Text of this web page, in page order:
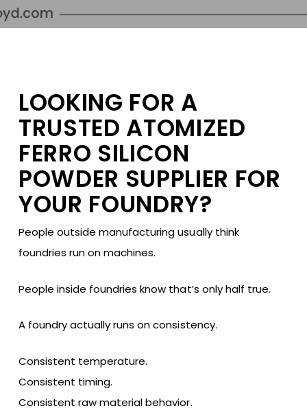
LOOKING FOR A
TRUSTED ATOMIZED
FERRO SILICON
POWDER SUPPLIER FOR
YOUR FOUNDRY?
People outside manufacturing usually think
foundries run on machines.
People inside foundries know that’s only half true.
A foundry actually runs on consistency.
Consistent temperature.
Consistent timing.
Consistent raw material behavior.